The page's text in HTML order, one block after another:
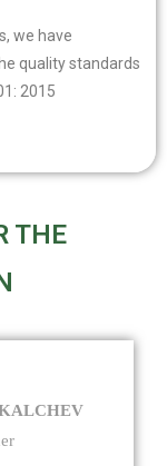
we have
quality standards
2015
THE